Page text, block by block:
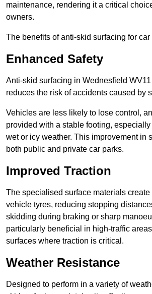
maintenance, rendering it a critical
owners.
The benefits of anti-skid surfacing for
Enhanced Safety
Anti-skid surfacing in Wednesfield
reduces the risk of accidents caused by
Vehicles are less likely to lose control,
provided with a stable footing,
wet or icy weather. This improvement in
both public and private car parks.
Improved Traction
The specialised surface materials create
vehicle tyres, reducing stopping
skidding during braking or sharp
particularly beneficial in high-traffic
surfaces where traction is critical.
Weather Resistance
Designed to perform in a variety of